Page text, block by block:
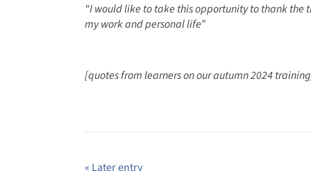
“I would like to take this opportunity to thank
my work and personal life”
[quotes from learners on our autumn 2024
« Later entry